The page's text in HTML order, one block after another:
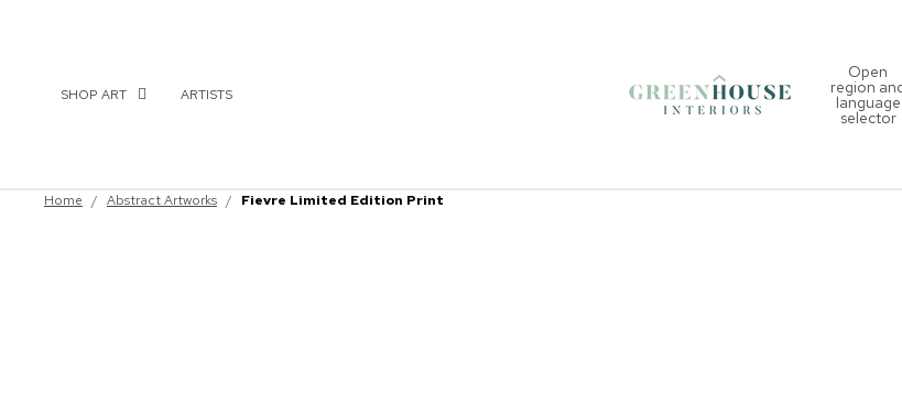
SHOP ART ARTISTS
Open
region
language
selector
Home / Abstract Artworks / Fievre Limited Edition Print